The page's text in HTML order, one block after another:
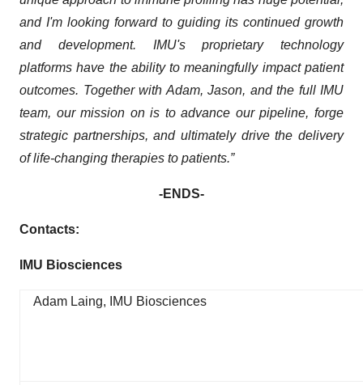
and I'm looking forward to guiding its continued growth
and development.
IMU's proprietary technology
platforms have the ability to meaningfully impact patient
outcomes. Together with Adam, Jason, and the full IMU
team, our mission on is to advance our pipeline, forge
strategic partnerships, and ultimately drive the delivery
of life-changing therapies to patients.”
-ENDS-
Contacts:
IMU Biosciences
Adam Laing, IMU Biosciences